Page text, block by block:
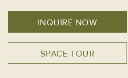
INQUIRE NOW
SPACE TOUR